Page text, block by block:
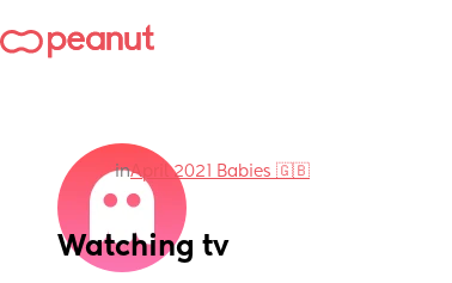
inApril 2021 Babies 🇬🇧
Watching tv